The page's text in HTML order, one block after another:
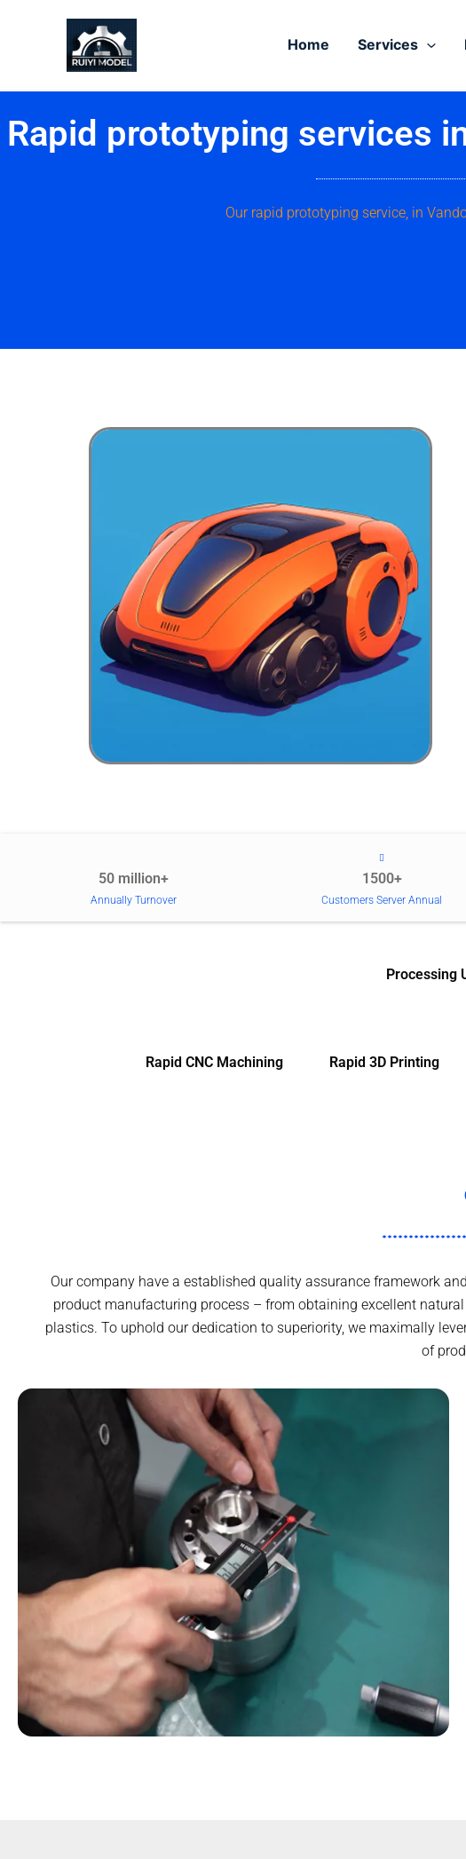
Home Services
Rapid prototyping services
Our rapid prototyping service, in
50 million+
Annually Turnover
1500+
Customers Server Annual
Processing
Rapid CNC Machining Rapid 3D Printing
Our company have a established quality assurance framework
product manufacturing process – from obtaining excellent
plastics. To uphold our dedication to superiority, we maximally
of